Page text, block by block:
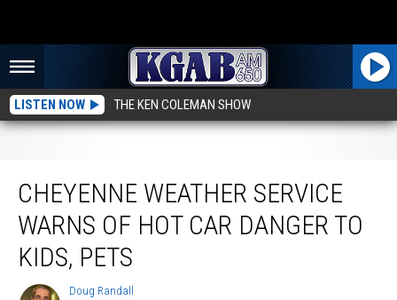
LISTEN NOW THE KEN COLEMAN SHOW
CHEYENNE WEATHER SERVICE
WARNS OF HOT CAR DANGER TO
KIDS, PETS
Doug
Doug Randall